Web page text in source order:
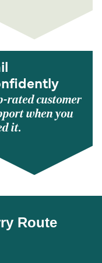
rated customer
when you
it.
Route